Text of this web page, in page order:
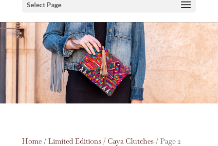
Select Page
Home/ Limited Editions/ Caya Clutches/ Page 2